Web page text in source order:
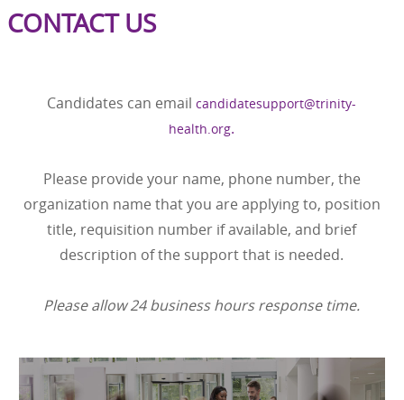
CONTACT US
Candidates can emailcandidatesupport@trinity-
health.org.
Please provide your name, phone number, the
organization name that you are applying to, position
title, requisition number if available, and brief
description of the support that is needed.
Please allow 24 business hours response time.